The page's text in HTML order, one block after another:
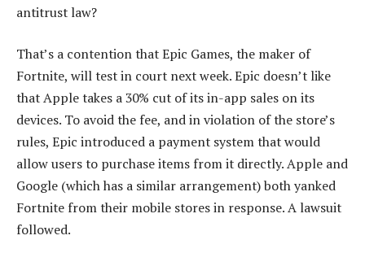
antitrust law?
That’s a contention that Epic Games, the maker of
Fortnite, will test in court next week. Epic doesn’t like
that Apple takes a 30% cut of its in-app sales on its
devices. To avoid the fee, and in violation of the store’s
rules, Epic introduced a payment system that would
allow users to purchase items from it directly. Apple and
Google (which has a similar arrangement) both yanked
Fortnite from their mobile stores in response. A lawsuit
followed.